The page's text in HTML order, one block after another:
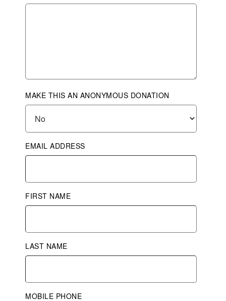
MAKE THIS AN ANONYMOUS DONATION
EMAIL ADDRESS
FIRST NAME
LAST NAME
MOBILE PHONE